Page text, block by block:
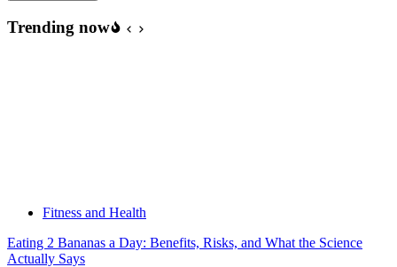
Trending now
Fitness and Health
Eating 2 Bananas a Day: Benefits, Risks, and What the Science
Actually Says